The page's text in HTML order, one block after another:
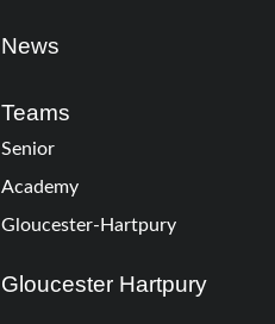
News
Teams
Senior
Academy
Gloucester-Hartpury
Gloucester Hartpury